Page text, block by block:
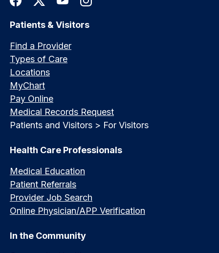
Patients & Visitors
Find a Provider
Types of Care
Locations
MyChart
Pay Online
Medical Records Request
Patients and Visitors > For Visitors
Health Care Professionals
Medical Education
Patient Referrals
Provider Job Search
Online Physician/APP Verification
In the Community